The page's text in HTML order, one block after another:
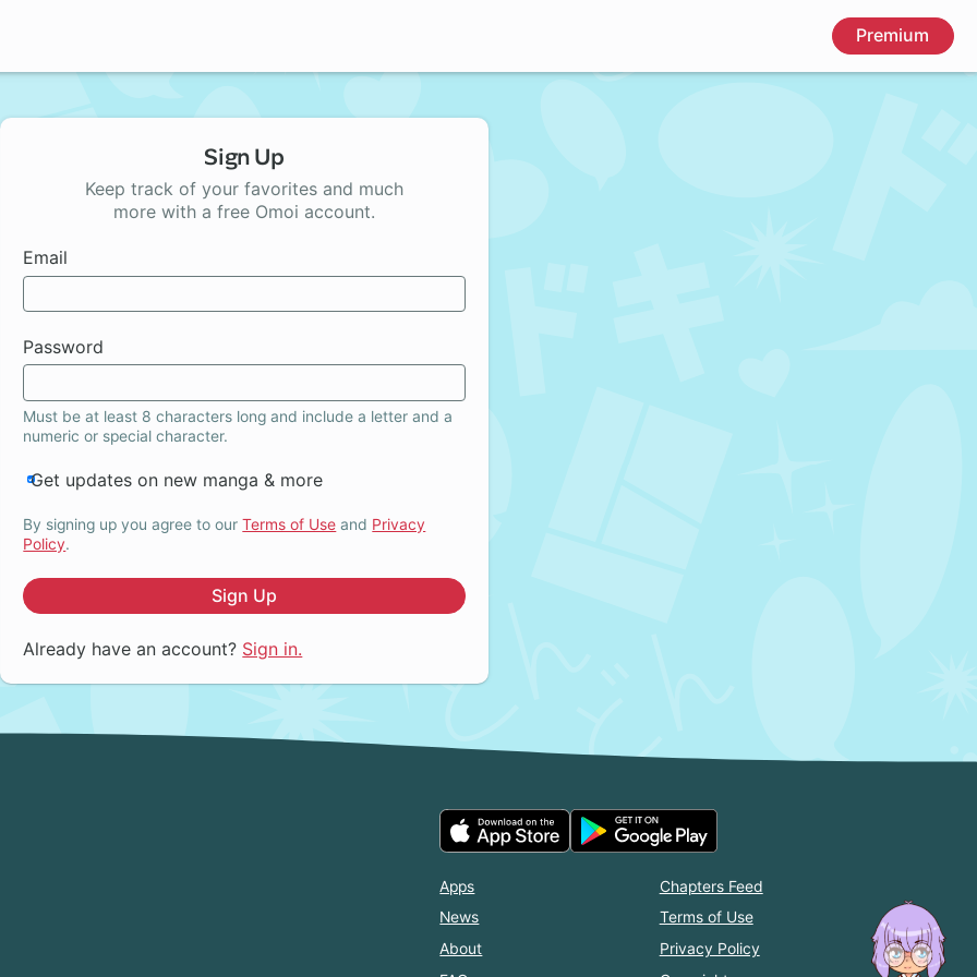
Premium
Sign Up
Keep track of your favorites and much
more with a free Omoi account.
Email
Password
Must be at least 8 characters long and include a letter and a
numeric or special character.
Get updates on new manga & more
By signing up you agree to ourTerms of Use and Privacy
Policy.
Sign Up
Already have an account? Sign in.
Apps
News
About
Chapters Feed
Terms of Use
Privacy Policy